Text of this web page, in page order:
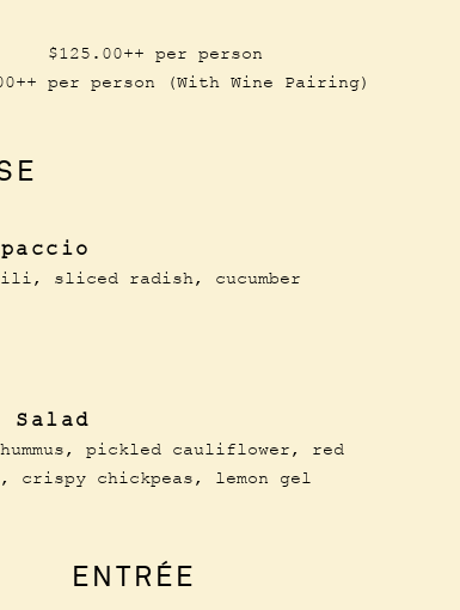
$125.00++ per person
per person (With Wine Pairing)
sliced radish, cucumber
pickled cauliflower, red
crispy chickpeas, lemon gel
ENTRÉE